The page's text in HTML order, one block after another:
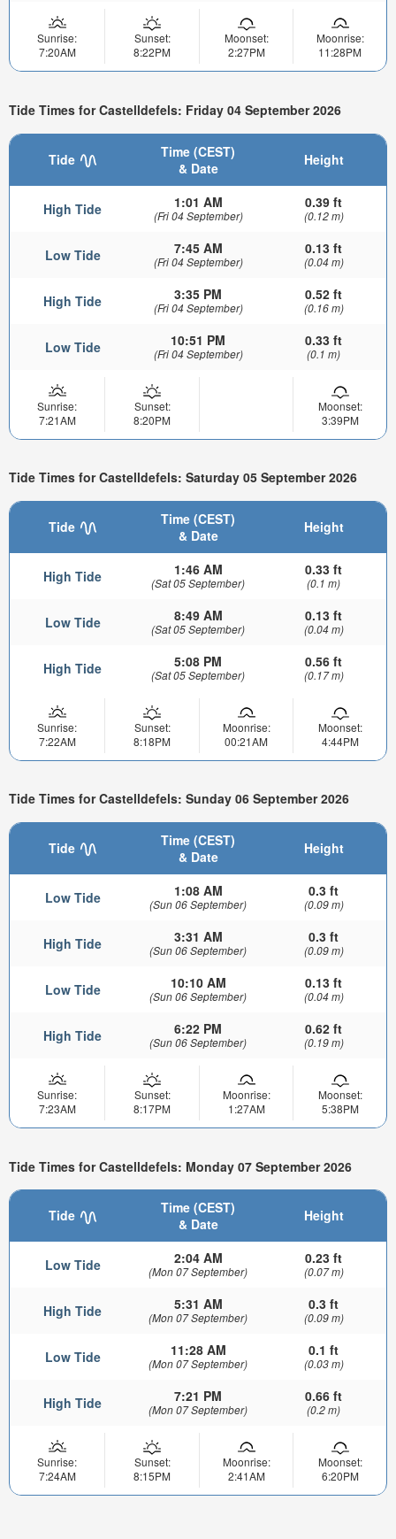
Sunrise:
7:20AM
Sunset:
8:22PM
Moonset:
2:27PM
Moonrise:
11:28PM
Tide Times for Castelldefels: Friday 04 September 2026
Tide
Time (CEST)
& Date
Height
High Tide 1:01 AM
(Fri 04 September)
0.39 ft
(0.12 m)
Low Tide 7:45 AM
(Fri 04 September)
0.13 ft
(0.04 m)
High Tide 3:35 PM
(Fri 04 September)
0.52 ft
(0.16 m)
Low Tide 10:51 PM
(Fri 04 September)
0.33 ft
(0.1 m)
Sunrise:
7:21AM
Sunset:
8:20PM
Moonset:
3:39PM
Tide Times for Castelldefels: Saturday 05 September 2026
Tide
Time (CEST)
& Date
Height
High Tide 1:46 AM
(Sat 05 September)
0.33 ft
(0.1 m)
Low Tide 8:49 AM
(Sat 05 September)
0.13 ft
(0.04 m)
High Tide 5:08 PM
(Sat 05 September)
0.56 ft
(0.17 m)
Sunrise:
7:22AM
Sunset:
8:18PM
Moonrise:
00:21AM
Moonset:
4:44PM
Tide Times for Castelldefels: Sunday 06 September 2026
Tide
Time (CEST)
& Date
Height
Low Tide 1:08 AM
(Sun 06 September)
0.3 ft
(0.09 m)
High Tide 3:31 AM
(Sun 06 September)
0.3 ft
(0.09 m)
Low Tide 10:10 AM
(Sun 06 September)
0.13 ft
(0.04 m)
High Tide 6:22 PM
(Sun 06 September)
0.62 ft
(0.19 m)
Sunrise:
7:23AM
Sunset:
8:17PM
Moonrise:
1:27AM
Moonset:
5:38PM
Tide Times for Castelldefels: Monday 07 September 2026
Tide
Time (CEST)
& Date
Height
Low Tide 2:04 AM
(Mon 07 September)
0.23 ft
(0.07 m)
High Tide 5:31 AM
(Mon 07 September)
0.3 ft
(0.09 m)
Low Tide 11:28 AM
(Mon 07 September)
0.1 ft
(0.03 m)
High Tide 7:21 PM
(Mon 07 September)
0.66 ft
(0.2 m)
Sunrise:
7:24AM
Sunset:
8:15PM
Moonrise:
2:41AM
Moonset:
6:20PM